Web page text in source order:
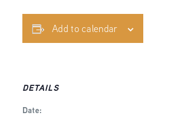
Add to calendar
DETAILS
Date: